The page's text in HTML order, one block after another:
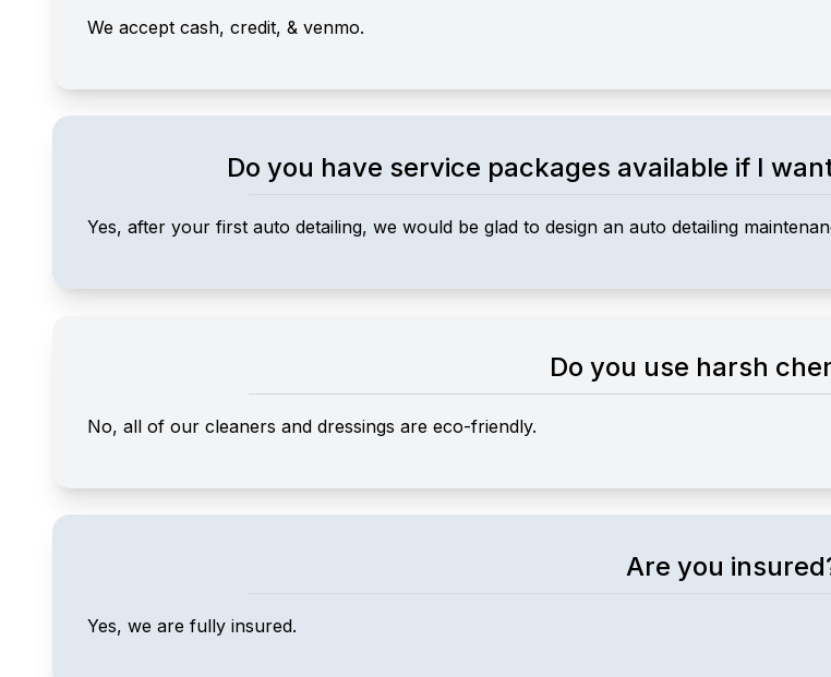
We accept cash, credit, & venmo.
Do you have service packages available if I
Yes, after your first auto detailing, we would be glad to design an auto detailing
Do you use harsh
No, all of our cleaners and dressings are eco-friendly.
Are you
Yes, we are fully insured.